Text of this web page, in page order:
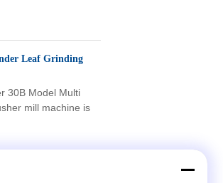
Leaf Grinding
30B Model Multi
mill machine is